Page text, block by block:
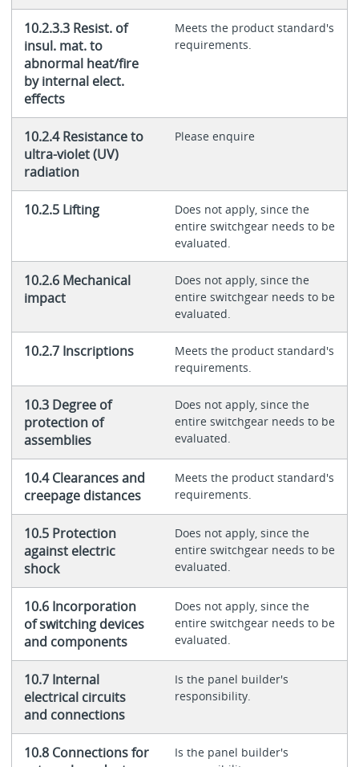
10.2.3.3 Resist. of
insul. mat. to
abnormal heat/fire
by internal elect.
effects
Meets the product standard's
requirements.
10.2.4 Resistance to
ultra-violet (UV)
radiation
Please enquire
10.2.5 Lifting
Does not apply, since the
entire switchgear needs to be
evaluated.
10.2.6 Mechanical
impact
Does not apply, since the
entire switchgear needs to be
evaluated.
10.2.7 Inscriptions
Meets the product standard's
requirements.
10.3 Degree of
protection of
assemblies
Does not apply, since the
entire switchgear needs to be
evaluated.
10.4 Clearances and
creepage distances
Meets the product standard's
requirements.
10.5 Protection
against electric
shock
Does not apply, since the
entire switchgear needs to be
evaluated.
10.6 Incorporation
of switching devices
and components
Does not apply, since the
entire switchgear needs to be
evaluated.
10.7 Internal
electrical circuits
and connections
Is the panel builder's
responsibility.
10.8 Connections for
Is the panel builder's